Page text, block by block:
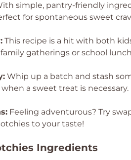
simple, pantry-friendly
for spontaneous sweet
This recipe is a hit with both
gatherings or school
Whip up a batch and stash
a sweet treat is necessary.
Feeling adventurous? Try
to your taste!
Ingredients